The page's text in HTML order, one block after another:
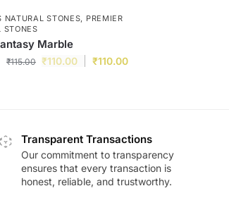
NATURAL STONES
PREMIER
STONES
Marble
₹115.00 ₹110.00 ₹110.00
Transparent Transactions
Our commitment to transparency
ensures that every transaction is
honest, reliable, and trustworthy.